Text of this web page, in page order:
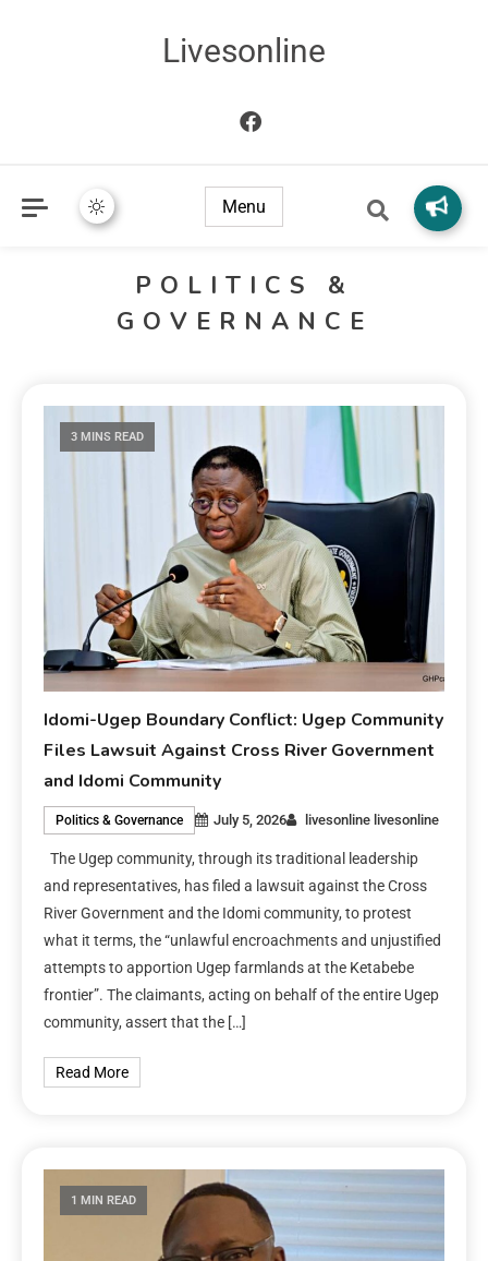
Livesonline
Menu
POLITICS &
GOVERNANCE
3 MINS READ
Idomi-Ugep Boundary Conflict: Ugep Community
Files Lawsuit Against Cross River Government
and Idomi Community
Politics & Governance July 5, 2026 livesonline livesonline
The Ugep community, through its traditional leadership
and representatives, has filed a lawsuit against the Cross
River Government and the Idomi community, to protest
what it terms, the “unlawful encroachments and unjustified
attempts to apportion Ugep farmlands at the Ketabebe
frontier”. The claimants, acting on behalf of the entire Ugep
community, assert that the […]
Read More
1 MIN READ